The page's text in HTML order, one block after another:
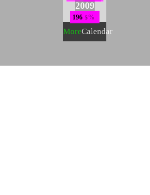
2009
196 5
MoreCalendar